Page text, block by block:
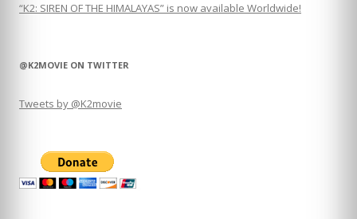
“K2: SIREN OF THE HIMALAYAS” is now available Worldwide!
@K2MOVIE ON TWITTER
Tweets by @K2movie